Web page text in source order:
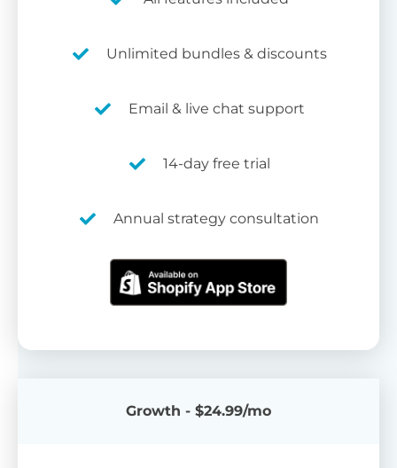
Unlimited bundles & discounts
Email & live chat support
14-day free trial
Annual strategy consultation
Growth - $24.99/mo